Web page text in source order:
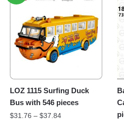
LOZ 1115 Surfing Duck
Bus with 546 pieces
$31.76 – $37.84